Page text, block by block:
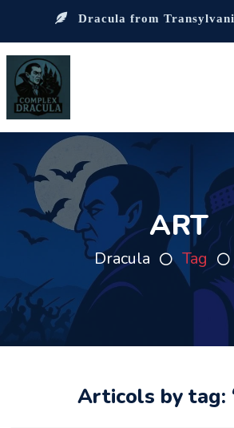
Dracula from
ART
Dracula Tag
Articols by tag: